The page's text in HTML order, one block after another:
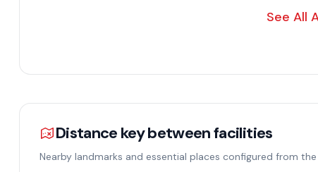
See All
Distance key between facilities
Nearby landmarks and essential places configured from